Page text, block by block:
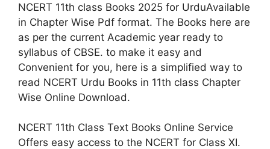
NCERT 11th class Books 2025 for UrduAvailable
in Chapter Wise Pdf format. The Books here are
as per the current Academic year ready to
syllabus of CBSE. to make it easy and
Convenient for you, here is a simplified way to
read NCERT Urdu Books in 11th class Chapter
Wise Online Download.
NCERT 11th Class Text Books Online Service
Offers easy access to the NCERT for Class XI.